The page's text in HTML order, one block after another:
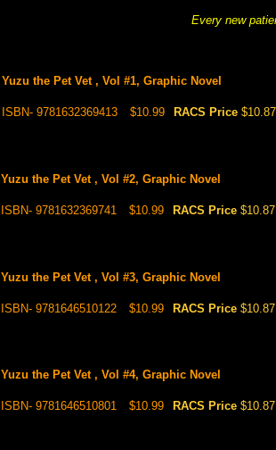
Every new
Yuzu the Pet Vet , Vol #1, Graphic Novel
ISBN- 9781632369413 $10.99 RACS Price $10.87
Yuzu the Pet Vet , Vol #2, Graphic Novel
ISBN- 9781632369741 $10.99 RACS Price $10.87
Yuzu the Pet Vet , Vol #3, Graphic Novel
ISBN- 9781646510122 $10.99 RACS Price $10.87
Yuzu the Pet Vet , Vol #4, Graphic Novel
ISBN- 9781646510801 $10.99 RACS Price $10.87